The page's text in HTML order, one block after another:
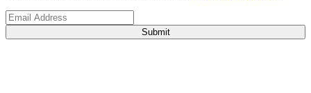
Submit